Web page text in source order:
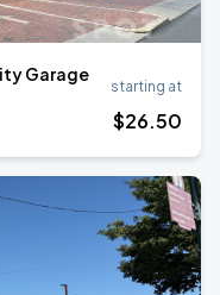
Garage
starting at
$26.50